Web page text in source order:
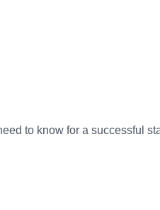
to know for a successful